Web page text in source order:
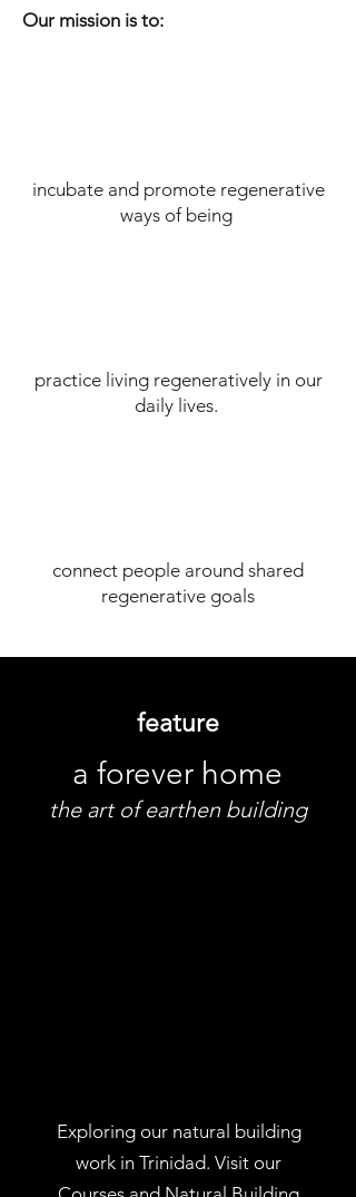
Our mission is to:
incubate and promote regenerative
ways of being
practice living regeneratively in our
daily lives.
connect people around shared
regenerative goals
feature
a forever home
the art of earthen building
Exploring our natural building
work in Trinidad. Visit our